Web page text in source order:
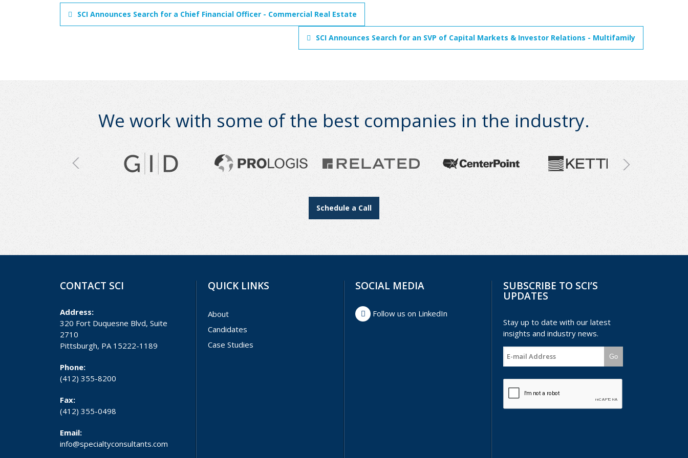
SCI Announces Search for a Chief Financial Officer - Commercial Real Estate
SCI Announces Search for an SVP of Capital Markets & Investor Relations - Multifamily
We work with some of the best companies in the industry.
Schedule a Call
CONTACT SCI
Address:
320 Fort Duquesne Blvd, Suite
2710
Pittsburgh, PA 15222-1189
Phone:
(412) 355-8200
Fax:
(412) 355-0498
Email:
info@specialtyconsultants.com
QUICK LINKS
About
Candidates
Case Studies
SOCIAL MEDIA
Follow us on LinkedIn
SUBSCRIBE TO SCI’S
UPDATES
Stay up to date with our latest
insights and industry news.
Go